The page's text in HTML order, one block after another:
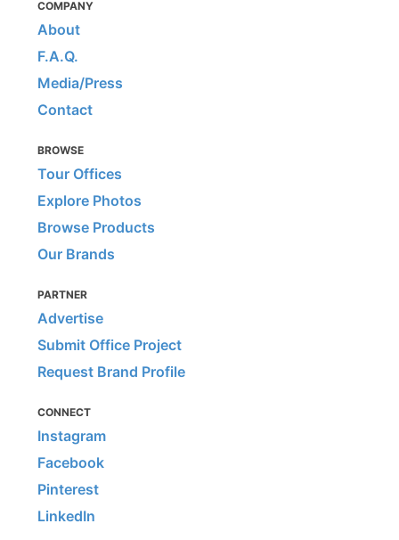
COMPANY
About
F.A.Q.
Media/Press
Contact
BROWSE
Tour Offices
Explore Photos
Browse Products
Our Brands
PARTNER
Advertise
Submit Office Project
Request Brand Profile
CONNECT
Instagram
Facebook
Pinterest
LinkedIn